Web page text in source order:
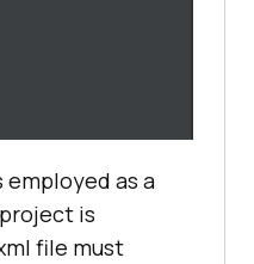
employed as a
is
file must